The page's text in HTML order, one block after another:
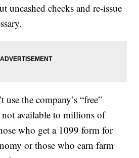
uncashed checks and re-issue
use the company’s “free”
not available to millions of
who get a 1099 form for
or those who earn farm